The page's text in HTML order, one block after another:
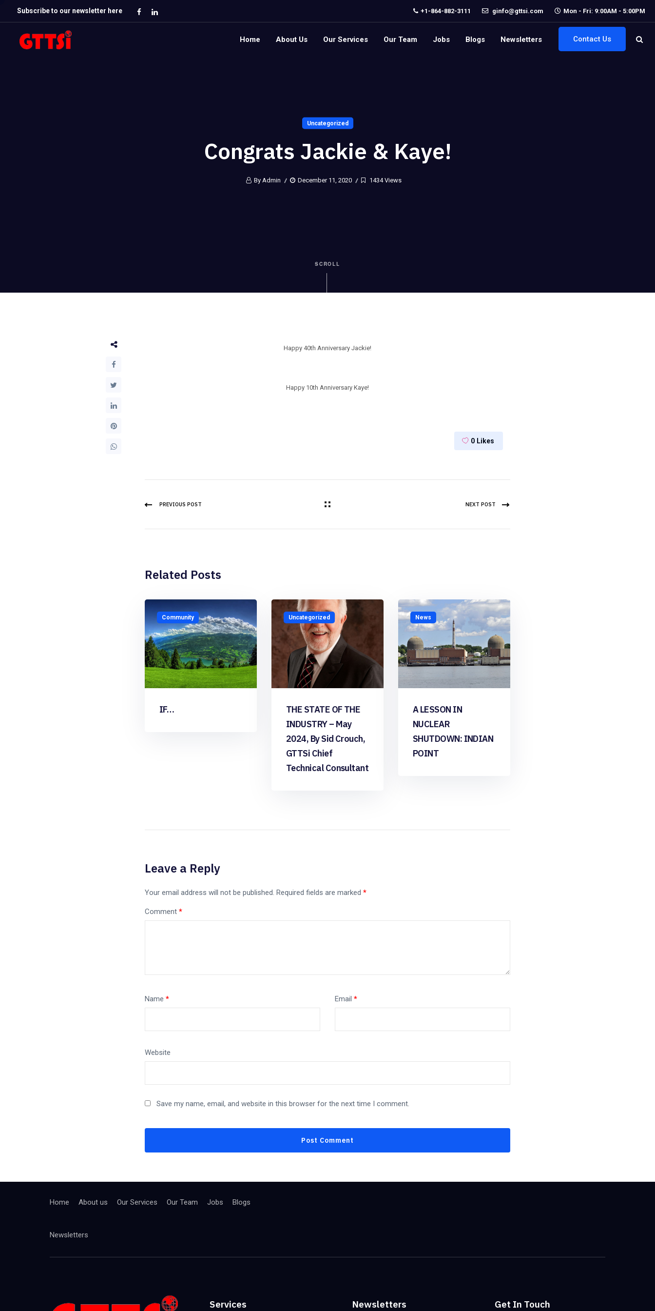
Subscribe to our newsletter here +1-864-882-3111 ginfo@gttsi.com Mon - Fri: 9:00AM - 5:00PM
Contact Us
Home About Us Our Services Our Team Jobs Blogs Newsletters
Uncategorized
Congrats Jackie & Kaye!
By Admin December 11, 2020 1434 Views
SCROLL
Happy 40th Anniversary Jackie!
Happy 10th Anniversary Kaye!
0 Likes
PREVIOUS POST NEXT POST
Related Posts
Community
IF…
Uncategorized
THE STATE OF THE
INDUSTRY – May
2024, By Sid Crouch,
GTTSi Chief
Technical Consultant
News
A LESSON IN
NUCLEAR
SHUTDOWN: INDIAN
POINT
Leave a Reply
Your email address will not be published. Required fields are marked *
Comment *
Name * Email *
Website
Save my name, email, and website in this browser for the next time I comment.
Home About us Our Services Our Team Jobs Blogs
Newsletters
Services Newsletters Get In Touch